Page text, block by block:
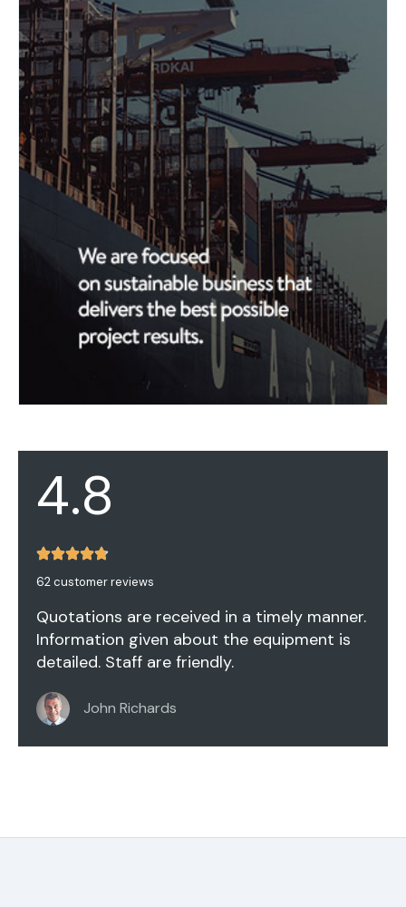
4.8
62 customer reviews
Quotations are received in a timely manner.
Information given about the equipment is
detailed. Staff are friendly.
John Richards